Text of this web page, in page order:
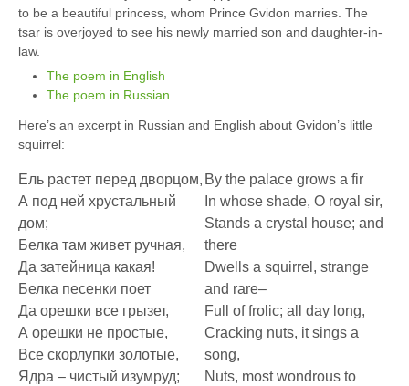
to be a beautiful princess, whom Prince Gvidon marries. The
tsar is overjoyed to see his newly married son and daughter-in-
law.
The poem in English
The poem in Russian
Here’s an excerpt in Russian and English about Gvidon’s little
squirrel:
Ель растет перед дворцом,
А под ней хрустальный
дом;
Белка там живет ручная,
Да затейница какая!
Белка песенки поет
Да орешки все грызет,
А орешки не простые,
Все скорлупки золотые,
Ядра – чистый изумруд;
By the palace grows a fir
In whose shade, O royal sir,
Stands a crystal house; and
there
Dwells a squirrel, strange
and rare–
Full of frolic; all day long,
Cracking nuts, it sings a
song,
Nuts, most wondrous to